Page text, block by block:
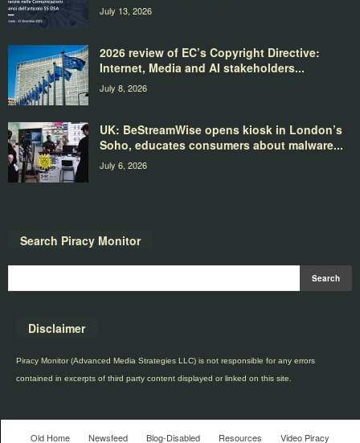
July 13, 2026
2026 review of EC’s Copyright Directive:
Internet, Media and AI stakeholders...
July 8, 2026
UK: BeStreamWise opens kiosk in London’s
Soho, educates consumers about malware...
July 6, 2026
Search Piracy Monitor
Disclaimer
Piracy Monitor (Advanced Media Strategies LLC) is not responsible for any errors
contained in excerpts of third party content displayed or linked on this site.
Old Home Newsfeed Blog-Disabled Resources Video Piracy